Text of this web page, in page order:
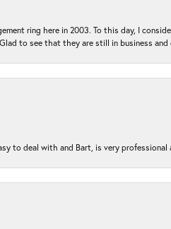
ring here in 2003. To this day, I
to see that they are still in business and
to deal with and Bart, is very